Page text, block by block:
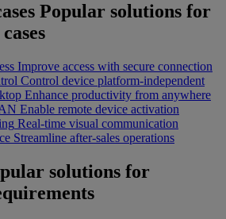
Popular solutions for
Improve access with secure connection
Control device platform-independent
Enhance productivity from anywhere
Enable remote device activation
Real-time visual communication
Streamline after-sales operations
solutions for